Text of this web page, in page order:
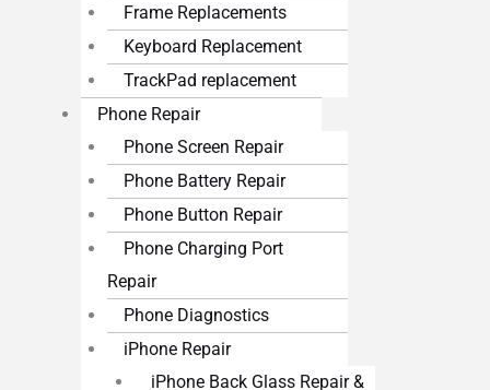
Frame Replacements
Keyboard Replacement
TrackPad replacement
Phone Repair
Phone Screen Repair
Phone Battery Repair
Phone Button Repair
Phone Charging Port
Repair
Phone Diagnostics
iPhone Repair
iPhone Back Glass Repair &